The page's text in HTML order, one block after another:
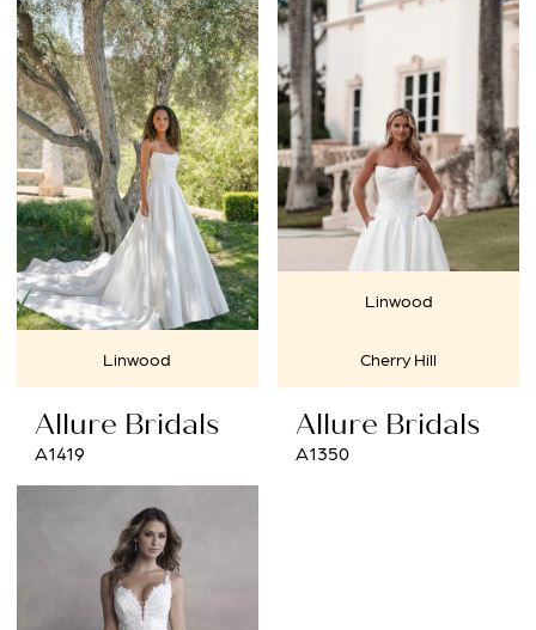
Linwood
Allure Bridals
A1419
Linwood
Cherry Hill
Allure Bridals
A1350